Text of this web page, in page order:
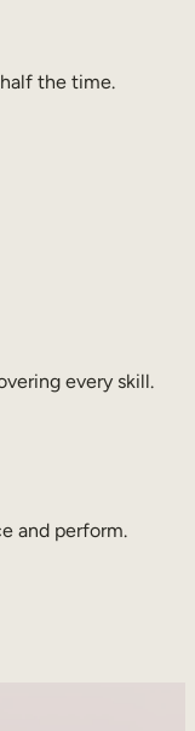
the time.
every skill.
and perform.